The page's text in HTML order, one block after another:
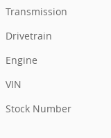
Transmission
Drivetrain
Engine
VIN
Stock Number